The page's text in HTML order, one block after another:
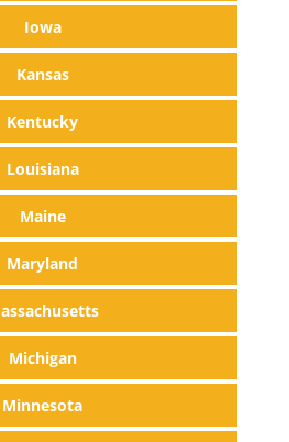
Iowa
Kansas
Kentucky
Louisiana
Maine
Maryland
Michigan
Minnesota